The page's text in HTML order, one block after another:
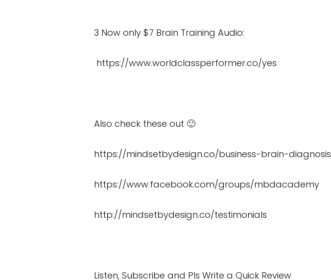
3 Now only $7 Brain Training Audio:
https://www.worldclassperformer.co/yes
Also check these out 🙂
https://mindsetbydesign.co/business-brain-diagnosis
https://www.facebook.com/groups/mbdacademy
http://mindsetbydesign.co/testimonials
Listen, Subscribe and Pls Write a Quick Review